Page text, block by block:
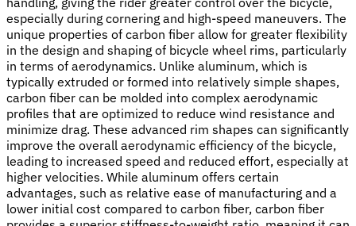
especially during cornering and high-speed maneuvers. The
unique properties of carbon fiber allow for greater flexibility
in the design and shaping of bicycle wheel rims, particularly
in terms of aerodynamics. Unlike aluminum, which is
typically extruded or formed into relatively simple shapes,
carbon fiber can be molded into complex aerodynamic
profiles that are optimized to reduce wind resistance and
minimize drag. These advanced rim shapes can significantly
improve the overall aerodynamic efficiency of the bicycle,
leading to increased speed and reduced effort, especially at
higher velocities. While aluminum offers certain
advantages, such as relative ease of manufacturing and a
lower initial cost compared to carbon fiber, carbon fiber